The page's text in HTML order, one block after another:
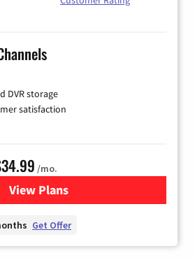
DVR storage
satisfaction
/mo.
View Plansfor YouTube TV
Get Offer